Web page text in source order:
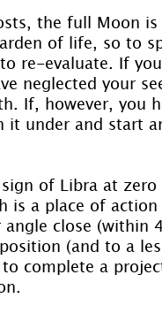
the full Moon
of life, so to
re-evaluate. If
neglected your
If, however, you
it under and start
of Libra at zero
is a place of
close (within
(and to a
complete a